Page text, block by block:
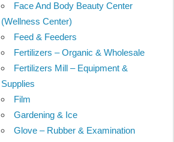
Face And Body Beauty Center
(Wellness Center)
Feed & Feeders
Fertilizers – Organic & Wholesale
Fertilizers Mill – Equipment &
Supplies
Film
Gardening & Ice
Glove – Rubber & Examination